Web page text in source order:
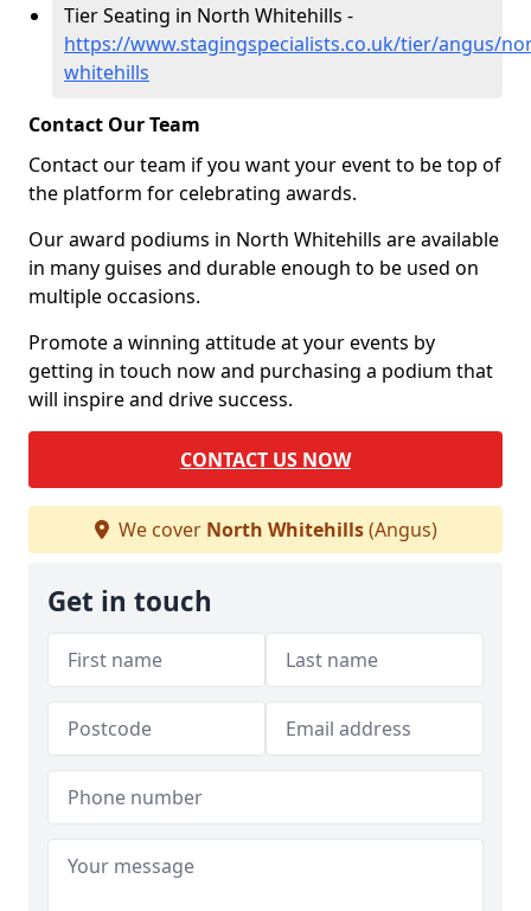
Tier Seating in North Whitehills -
https://www.stagingspecialists.co.uk/tier/angus/
whitehills
Contact Our Team
Contact our team if you want your event to be top of
the platform for celebrating awards.
Our award podiums in North Whitehills are available
in many guises and durable enough to be used on
multiple occasions.
Promote a winning attitude at your events by
getting in touch now and purchasing a podium that
will inspire and drive success.
CONTACT US NOW
We cover North Whitehills(Angus)
Get in touch